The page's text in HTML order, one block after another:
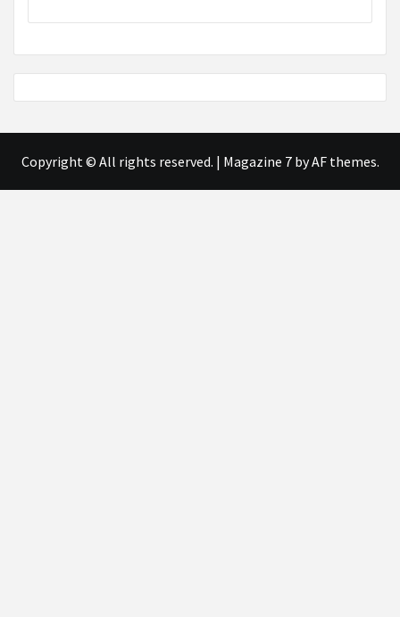
Copyright © All rights reserved. | Magazine 7by AF themes.